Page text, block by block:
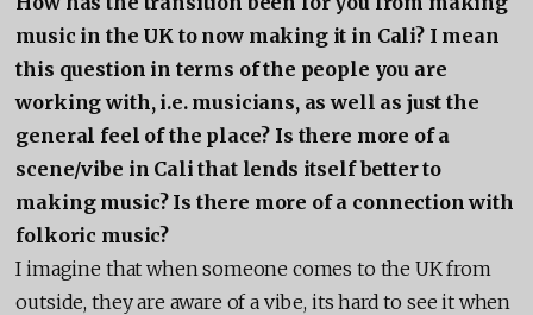
music in the UK to now making it in Cali? I mean
this question in terms of the people you are
working with, i.e. musicians, as well as just the
general feel of the place? Is there more of a
scene/vibe in Cali that lends itself better to
making music? Is there more of a connection with
folkoric music?
I imagine that when someone comes to the UK from
outside, they are aware of a vibe, its hard to see it when